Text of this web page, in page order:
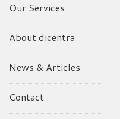
Our Services
About dicentra
News & Articles
Contact